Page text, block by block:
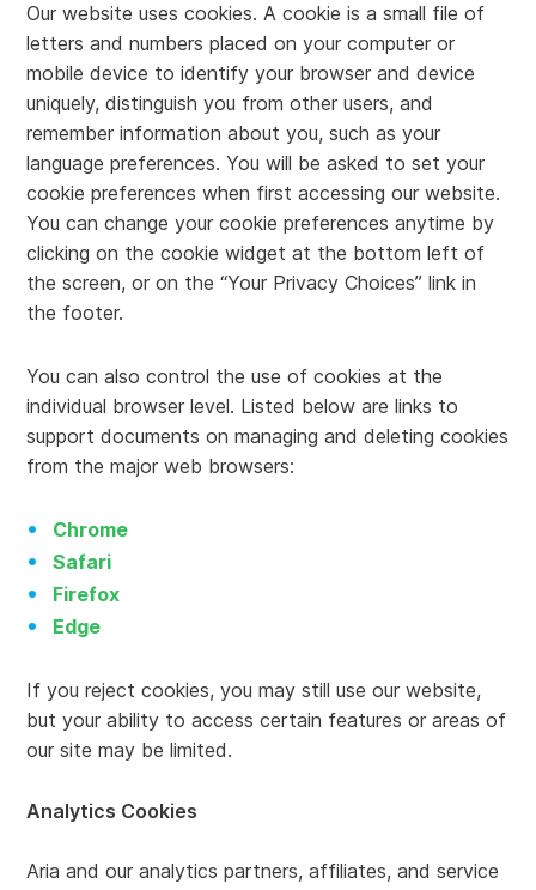
Our website uses cookies. A cookie is a small file of
letters and numbers placed on your computer or
mobile device to identify your browser and device
uniquely, distinguish you from other users, and
remember information about you, such as your
language preferences. You will be asked to set your
cookie preferences when first accessing our website.
You can change your cookie preferences anytime by
clicking on the cookie widget at the bottom left of
the screen, or on the “Your Privacy Choices” link in
the footer.
You can also control the use of cookies at the
individual browser level. Listed below are links to
support documents on managing and deleting cookies
from the major web browsers:
Chrome
Safari
Firefox
Edge
If you reject cookies, you may still use our website,
but your ability to access certain features or areas of
our site may be limited.
Analytics Cookies
Aria and our analytics partners, affiliates, and service